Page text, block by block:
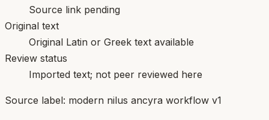
Source link pending
Original text
Original Latin or Greek text available
Review status
Imported text; not peer reviewed here
Source label: modern nilus ancyra workflow v1